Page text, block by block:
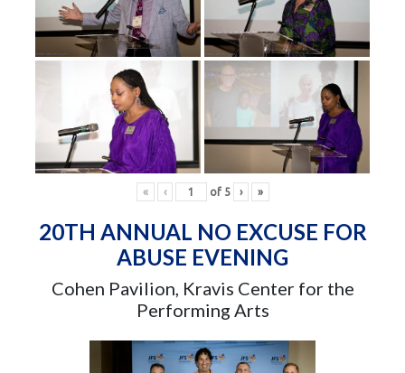
« ‹ of 5 › »
20TH ANNUAL NO EXCUSE FOR
ABUSE EVENING
Cohen Pavilion, Kravis Center for the
Performing Arts